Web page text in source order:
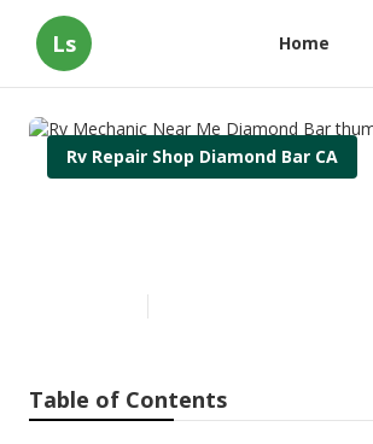
Ls Home
Rv Repair Shop Diamond Bar CA
Table of Contents